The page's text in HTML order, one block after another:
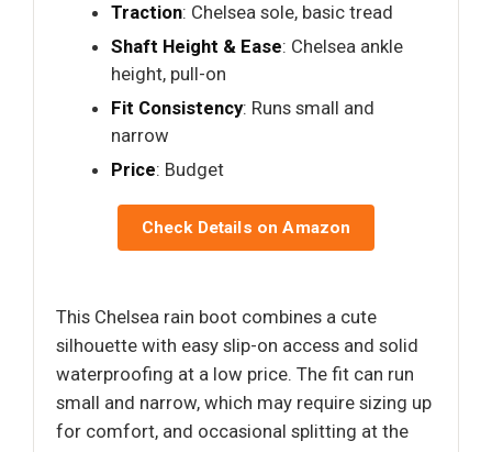
Traction: Chelsea sole, basic tread
Shaft Height & Ease: Chelsea ankle
height, pull-on
Fit Consistency: Runs small and
narrow
Price: Budget
Check Details on Amazon
This Chelsea rain boot combines a cute
silhouette with easy slip-on access and solid
waterproofing at a low price. The fit can run
small and narrow, which may require sizing up
for comfort, and occasional splitting at the